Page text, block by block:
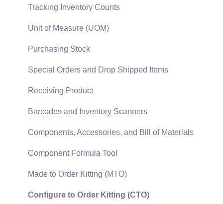
Auto Send Email
EBMS Features
Security and Permissions
Technical
Data Import and Export Utility
SQL Mirror
Materials Lists
Sales and Use Tax
TaxJar
Recurring Billing
Customer Credits
Customer Payments
Card Processing and Koble Payments
Gift Cards and Loyalty Cards
Verifone Gateway and Point Devices
Freight and Shipping
Tracking Inventory Counts
Unit of Measure (UOM)
Purchasing Stock
Special Orders and Drop Shipped Items
Receiving Product
Barcodes and Inventory Scanners
Components, Accessories, and Bill of Materials
Component Formula Tool
Made to Order Kitting (MTO)
Configure to Order Kitting (CTO)